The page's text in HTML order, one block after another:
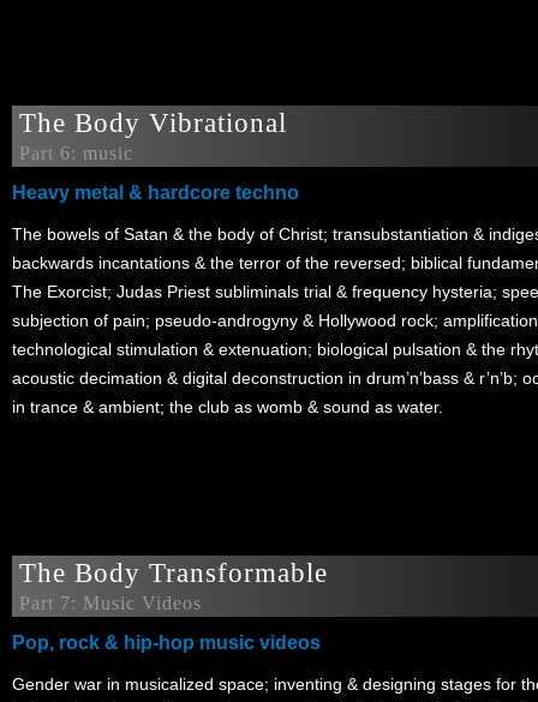
The Body Vibrational
Part 6: music
Heavy metal & hardcore techno
The bowels of Satan & the body of Christ; transubstantiation &
backwards incantations & the terror of the reversed; biblical
The Exorcist; Judas Priest subliminals trial & frequency hysteria;
subjection of pain; pseudo-androgyny & Hollywood rock;
technological stimulation & extenuation; biological pulsation & the
acoustic decimation & digital deconstruction in drum’n’bass & r’n’b;
in trance & ambient; the club as womb & sound as water.
The Body Transformable
Part 7: Music Videos
Pop, rock & hip-hop music videos
Gender war in musicalized space; inventing & designing stages for